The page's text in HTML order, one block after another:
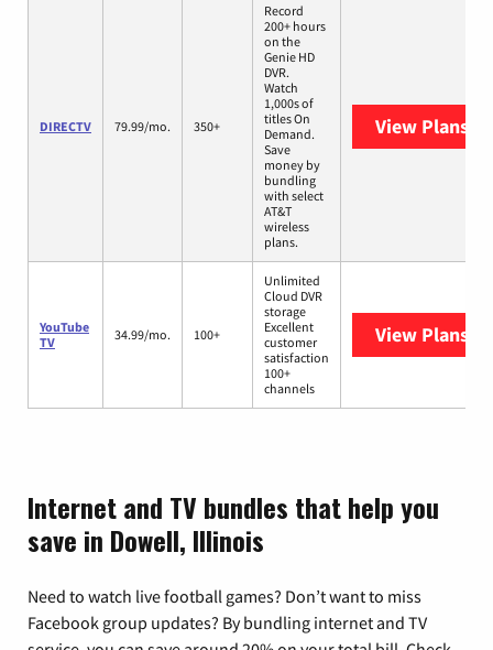
DIRECTV 79.99/mo. 350+
Record
200+ hours
on the
Genie HD
DVR.
Watch
1,000s of
titles On
Demand.
Save
money by
bundling
with select
AT&T
wireless
plans.
View Plans
YouTube
TV
34.99/mo. 100+
Unlimited
Cloud DVR
storage
Excellent
customer
satisfaction
100+
channels
View Plans
Internet and TV bundles that help you
save in Dowell, Illinois
Need to watch live football games? Don’t want to miss
Facebook group updates? By bundling internet and TV